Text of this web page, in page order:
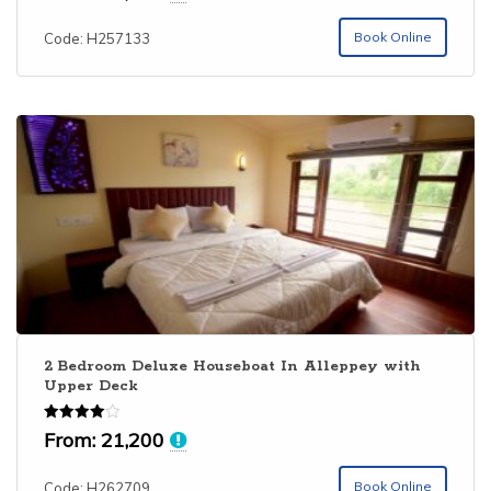
Code: H257133 Book Online
2 Bedroom Deluxe Houseboat In Alleppey with
Upper Deck
Rated
4.00
From:21,200
Book Online